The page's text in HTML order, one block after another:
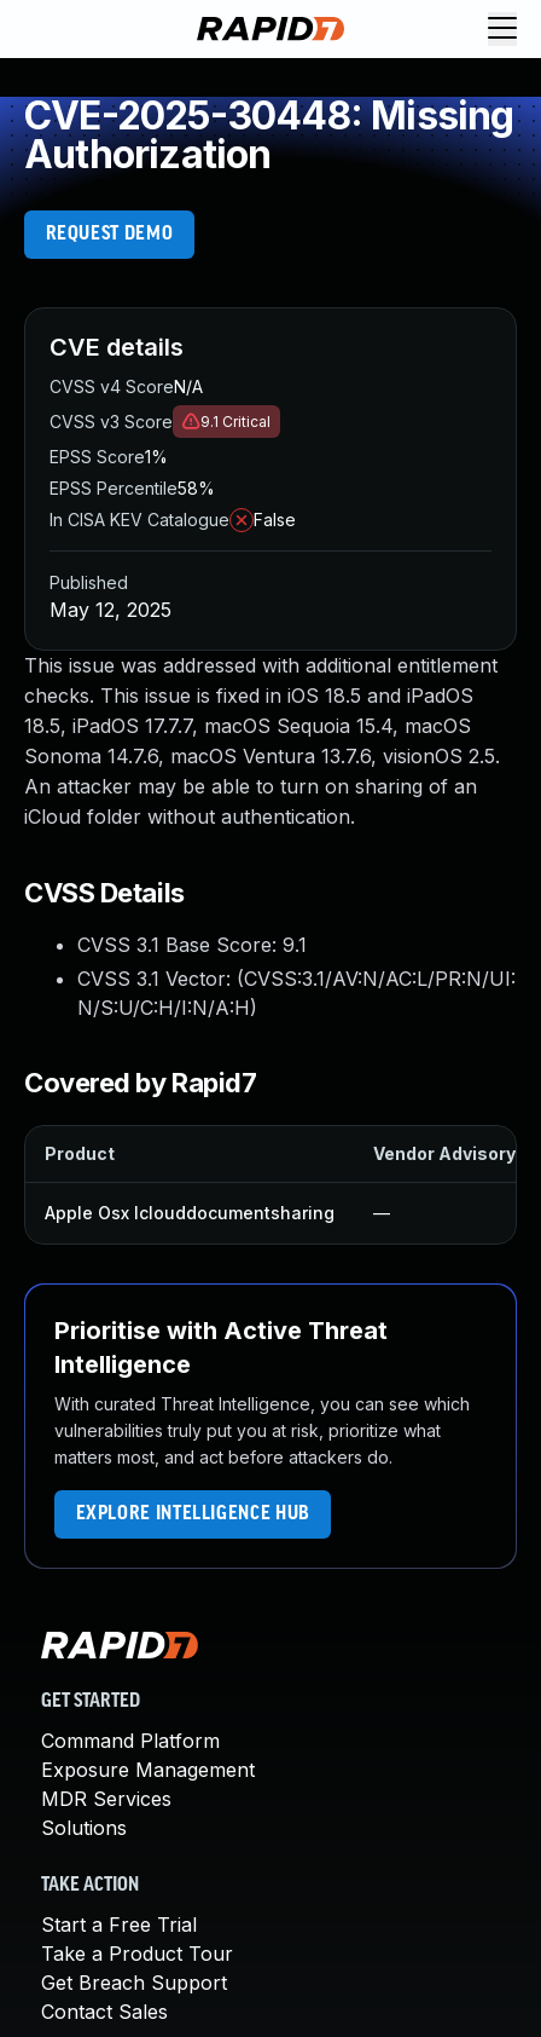
CVE-2025-30448: Missing
Authorization
REQUEST DEMO
This issue was addressed with additional entitlement
checks. This issue is fixed in iOS 18.5 and iPadOS
18.5, iPadOS 17.7.7, macOS Sequoia 15.4, macOS
Sonoma 14.7.6, macOS Ventura 13.7.6, visionOS 2.5.
An attacker may be able to turn on sharing of an
iCloud folder without authentication.
CVSS Details
CVSS 3.1 Base Score: 9.1
CVSS 3.1 Vector: (CVSS:3.1/AV:N/AC:L/PR:N/UI:
N/S:U/C:H/I:N/A:H)
Covered by Rapid7
Product Vendor Advisory
Apple Osx Iclouddocumentsharing —
Prioritise with Active Threat
Intelligence
With curated Threat Intelligence, you can see which
vulnerabilities truly put you at risk, prioritize what
matters most, and act before attackers do.
EXPLORE INTELLIGENCE HUB
CVE details
CVSS v4 ScoreN/A
CVSS v3 Score
9.1 Critical
EPSS Score1%
EPSS Percentile58%
In CISA KEV Catalogue
False
Published
May 12, 2025
GET STARTED
Command Platform
Exposure Management
MDR Services
Solutions
TAKE ACTION
Start a Free Trial
Take a Product Tour
Get Breach Support
Contact Sales